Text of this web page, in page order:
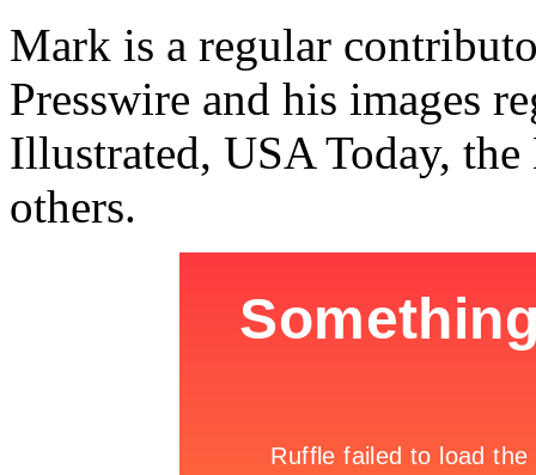
Mark is a regular
Presswire and his images
Illustrated, USA Today,
others.